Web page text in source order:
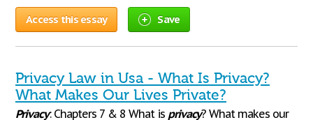
Access this essay Save
Privacy Law in Usa - What Is Privacy?
What Makes Our Lives Private?
Privacy: Chapters 7 & 8 What is privacy? What makes our